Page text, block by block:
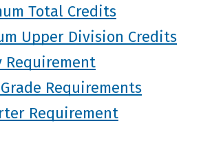
Total Credits
Upper Division Credits
Requirement
Requirements
Requirement